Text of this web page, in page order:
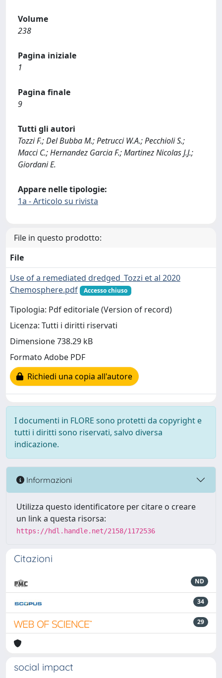
Volume
238
Pagina iniziale
1
Pagina finale
9
Tutti gli autori
Tozzi F.; Del Bubba M.; Petrucci W.A.; Pecchioli S.;
Macci C.; Hernandez Garcia F.; Martinez Nicolas J.J.;
Giordani E.
Appare nelle tipologie:
1a - Articolo su rivista
File in questo prodotto:
File
Use of a remediated dredged_Tozzi et al 2020
Chemosphere.pdf
Accesso chiuso
Tipologia: Pdf editoriale (Version of record)
Licenza: Tutti i diritti riservati
Dimensione 738.29 kB
Formato Adobe PDF
Richiedi una copia all'autore
I documenti in FLORE sono protetti da copyright e
tutti i diritti sono riservati, salvo diversa
indicazione.
Informazioni
Utilizza questo identificatore per citare o creare
un link a questa risorsa:
https://hdl.handle.net/2158/1172536
Citazioni
ND
34
29
social impact